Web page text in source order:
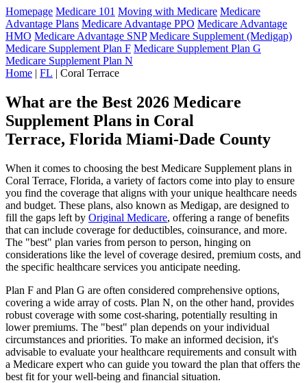
Homepage Medicare 101 Moving with Medicare Medicare
Advantage Plans Medicare Advantage PPO Medicare Advantage
HMO Medicare Advantage SNP Medicare Supplement (Medigap)
Medicare Supplement Plan F Medicare Supplement Plan G
Medicare Supplement Plan N
Home | FL | Coral Terrace
What are the Best 2026 Medicare
Supplement Plans in Coral
Terrace, Florida Miami-Dade County
When it comes to choosing the best Medicare Supplement plans in
Coral Terrace, Florida, a variety of factors come into play to ensure
you find the coverage that aligns with your unique healthcare needs
and budget. These plans, also known as Medigap, are designed to
fill the gaps left by Original Medicare, offering a range of benefits
that can include coverage for deductibles, coinsurance, and more.
The "best" plan varies from person to person, hinging on
considerations like the level of coverage desired, premium costs, and
the specific healthcare services you anticipate needing.
Plan F and Plan G are often considered comprehensive options,
covering a wide array of costs. Plan N, on the other hand, provides
robust coverage with some cost-sharing, potentially resulting in
lower premiums. The "best" plan depends on your individual
circumstances and priorities. To make an informed decision, it's
advisable to evaluate your healthcare requirements and consult with
a Medicare expert who can guide you toward the plan that offers the
best fit for your well-being and financial situation.